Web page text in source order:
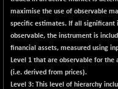
33917.95
26461.7
-
(-
CNX PSE
9839.35
-
maximise the use of observable
specific estimates. If all
observable, the instrument is
financial assets, measured using
Level 1 that are observable for
(i.e. derived from prices).
Level 3: This level of hierarchy